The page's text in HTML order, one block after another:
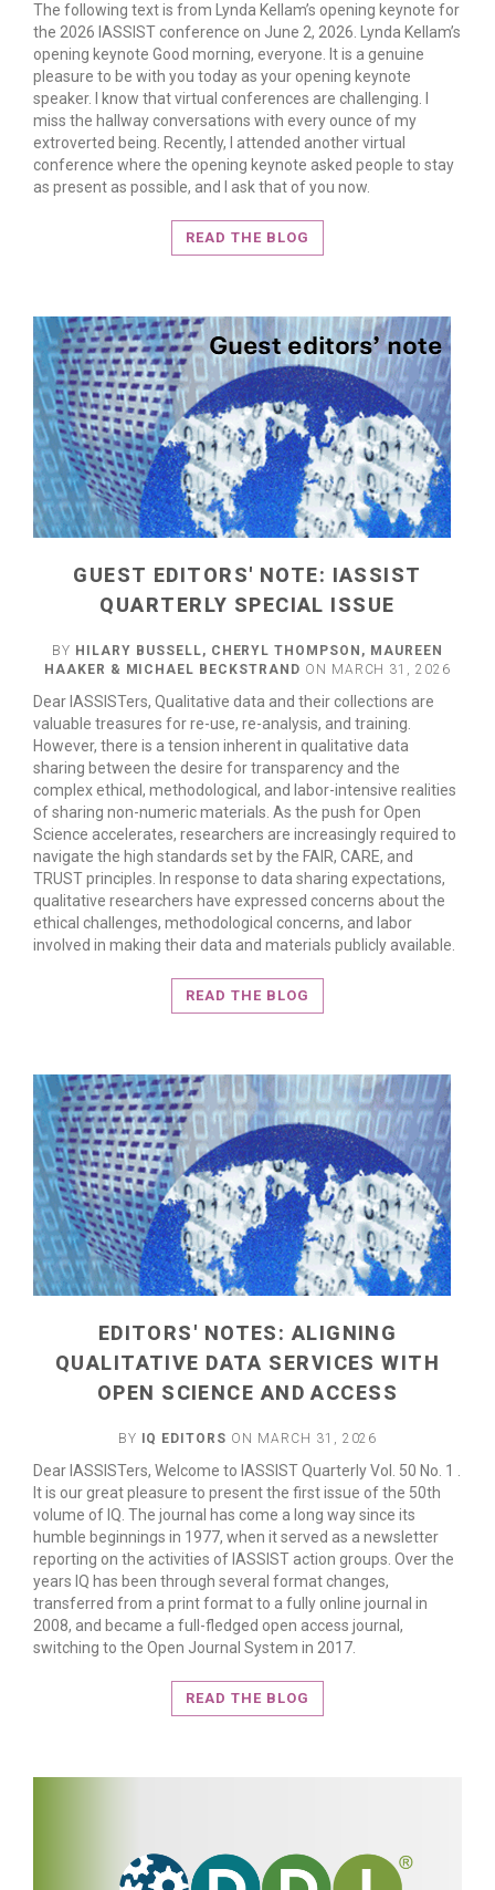
The following text is from Lynda Kellam’s opening keynote for
the 2026 IASSIST conference on June 2, 2026. Lynda Kellam’s
opening keynote Good morning, everyone. It is a genuine
pleasure to be with you today as your opening keynote
speaker. I know that virtual conferences are challenging. I
miss the hallway conversations with every ounce of my
extroverted being. Recently, I attended another virtual
conference where the opening keynote asked people to stay
as present as possible, and I ask that of you now.
READ THE BLOG
READ MORE
GUEST EDITORS' NOTE: IASSIST
QUARTERLY SPECIAL ISSUE
BY HILARY BUSSELL, CHERYL THOMPSON, MAUREEN
HAAKER & MICHAEL BECKSTRAND ON MARCH 31, 2026
Dear IASSISTers, Qualitative data and their collections are
valuable treasures for re-use, re-analysis, and training.
However, there is a tension inherent in qualitative data
sharing between the desire for transparency and the
complex ethical, methodological, and labor-intensive realities
of sharing non-numeric materials. As the push for Open
Science accelerates, researchers are increasingly required to
navigate the high standards set by the FAIR, CARE, and
TRUST principles. In response to data sharing expectations,
qualitative researchers have expressed concerns about the
ethical challenges, methodological concerns, and labor
involved in making their data and materials publicly available.
READ THE BLOG
READ MORE
EDITORS' NOTES: ALIGNING
QUALITATIVE DATA SERVICES WITH
OPEN SCIENCE AND ACCESS
BY IQ EDITORS ON MARCH 31, 2026
Dear IASSISTers, Welcome to IASSIST Quarterly Vol. 50 No. 1 .
It is our great pleasure to present the first issue of the 50th
volume of IQ. The journal has come a long way since its
humble beginnings in 1977, when it served as a newsletter
reporting on the activities of IASSIST action groups. Over the
years IQ has been through several format changes,
transferred from a print format to a fully online journal in
2008, and became a full-fledged open access journal,
switching to the Open Journal System in 2017.
READ THE BLOG
READ MORE